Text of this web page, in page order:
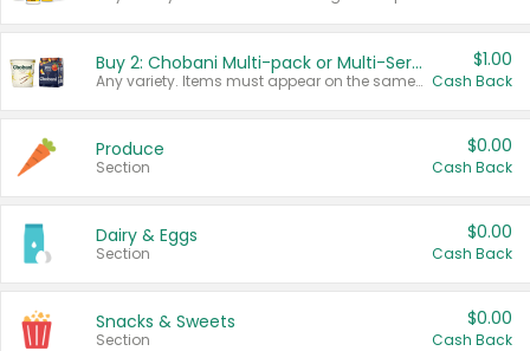
Buy 2: Chobani Multi-pack or Multi-Serve Yogurts
Any variety. Items must appear on the same receipt. One (1) multi-pack is considered one (1) item purchased.
$1.00
Cash Back
Produce
Section
$0.00
Cash Back
Dairy & Eggs
Section
$0.00
Cash Back
Snacks & Sweets
Section
$0.00
Cash Back